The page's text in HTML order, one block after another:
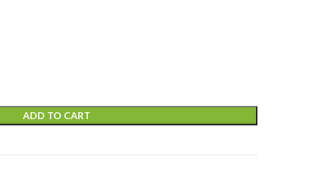
ADD TO CART